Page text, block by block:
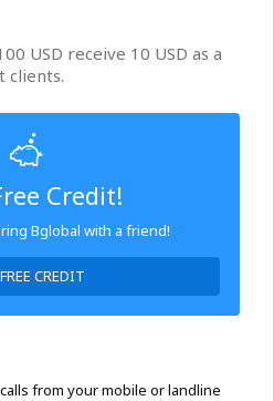
USD receive 10 USD as a
clients.
Credit!
Bglobal with a friend!
CREDIT
from your mobile or landline